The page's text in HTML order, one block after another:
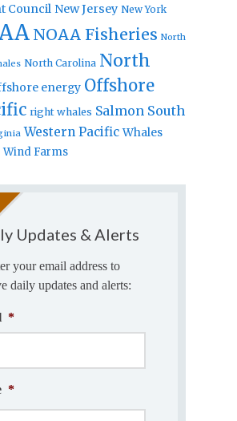
Council New Jersey New York
NOAA Fisheries North
North Carolina North
energy Offshore
right whales Salmon South
Western Pacific Whales
Wind Farms
Updates & Alerts
your email address to
daily updates and alerts:
*
*